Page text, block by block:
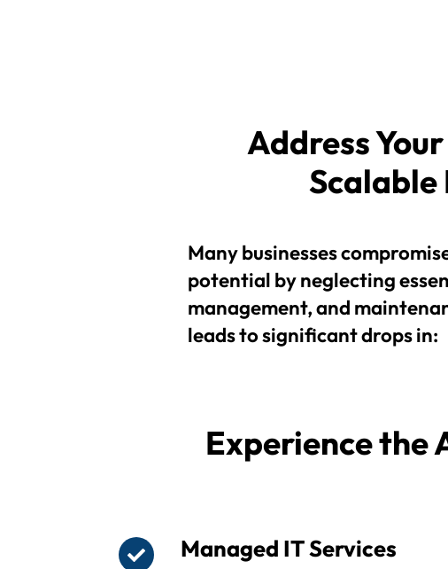
Address
Scalable
Many businesses
potential by neglecting
management, and
leads to significant drops in:
Experience the
Managed IT Services